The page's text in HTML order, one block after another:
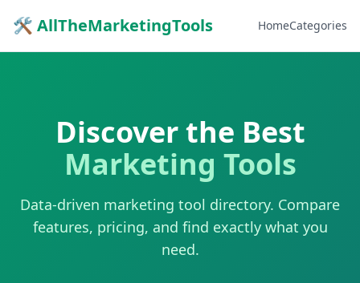
🛠 AllTheMarketingTools HomeCategories
Discover the Best
Marketing Tools
Data-driven marketing tool directory. Compare
features, pricing, and find exactly what you
need.